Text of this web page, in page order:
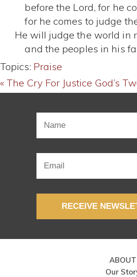
before the Lord, for he
for he comes to judge
He will judge the world in
and the peoples in his
Topics: Praise
« The Cry For Justice God’s
RECEIVE
ABOUT
Our